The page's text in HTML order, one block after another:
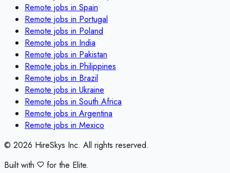
Remote jobs in Spain
Remote jobs in Portugal
Remote jobs in Poland
Remote jobs in India
Remote jobs in Pakistan
Remote jobs in Philippines
Remote jobs in Brazil
Remote jobs in Ukraine
Remote jobs in South Africa
Remote jobs in Argentina
Remote jobs in Mexico
© 2026 HireSkys Inc. All rights reserved.
Built with
for the Elite.